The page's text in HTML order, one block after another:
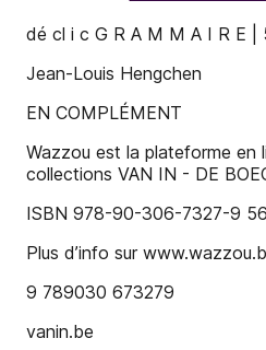
dé cl i c G R A M M A I R E |
Jean-Louis Hengchen
EN COMPLÉMENT
Wazzou est la plateforme en
collections VAN IN - DE
ISBN 978-90-306-7327-9
Plus d’info sur
9 789030 673279
vanin.be